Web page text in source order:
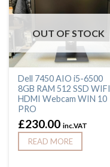
OUT OF STOCK
Dell 7450 AIO i5-6500
8GB RAM 512 SSD WIFI
HDMI Webcam WIN 10
PRO
£230.00 inc.VAT
READ MORE